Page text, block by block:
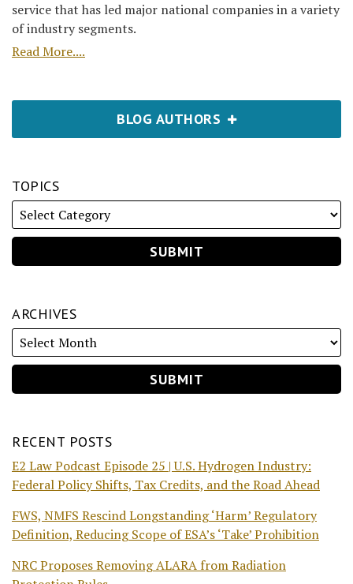
service that has led major national companies in a variety
of industry segments.
Read More....
BLOG AUTHORS
TOPICS
ARCHIVES
RECENT POSTS
E2 Law Podcast Episode 25 | U.S. Hydrogen Industry:
Federal Policy Shifts, Tax Credits, and the Road Ahead
FWS, NMFS Rescind Longstanding ‘Harm’ Regulatory
Definition, Reducing Scope of ESA’s ‘Take’ Prohibition
NRC Proposes Removing ALARA from Radiation